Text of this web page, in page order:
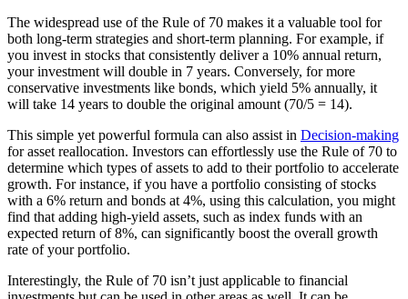
The widespread use of the Rule of 70 makes it a valuable tool for
both long-term strategies and short-term planning. For example, if
you invest in stocks that consistently deliver a 10% annual return,
your investment will double in 7 years. Conversely, for more
conservative investments like bonds, which yield 5% annually, it
will take 14 years to double the original amount (70/5 = 14).
This simple yet powerful formula can also assist in Decision-making
for asset reallocation. Investors can effortlessly use the Rule of 70 to
determine which types of assets to add to their portfolio to accelerate
growth. For instance, if you have a portfolio consisting of stocks
with a 6% return and bonds at 4%, using this calculation, you might
find that adding high-yield assets, such as index funds with an
expected return of 8%, can significantly boost the overall growth
rate of your portfolio.
Interestingly, the Rule of 70 isn’t just applicable to financial